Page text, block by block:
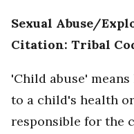
Sexual Abuse/
Citation: Tribal
'Child abuse'
to a child's health
responsible for the